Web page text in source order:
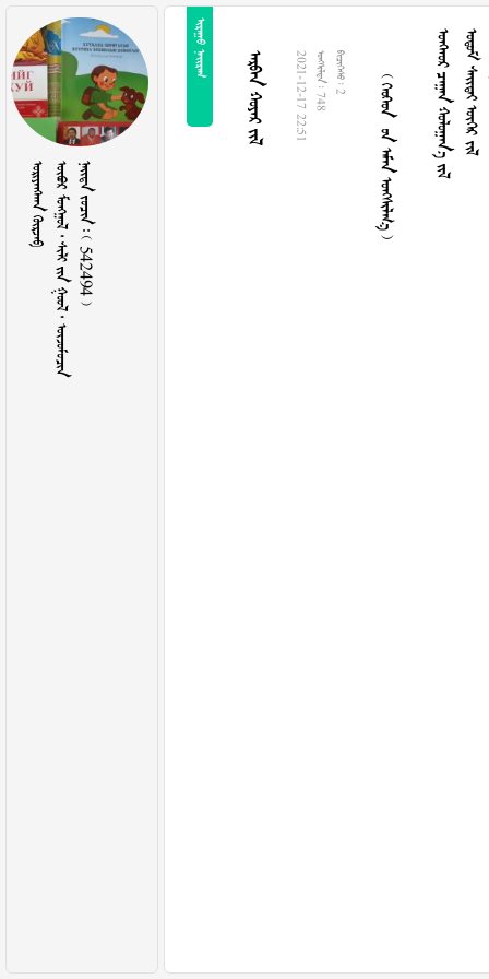
            542494 
 
   2021-12-17 22:51  748  2             